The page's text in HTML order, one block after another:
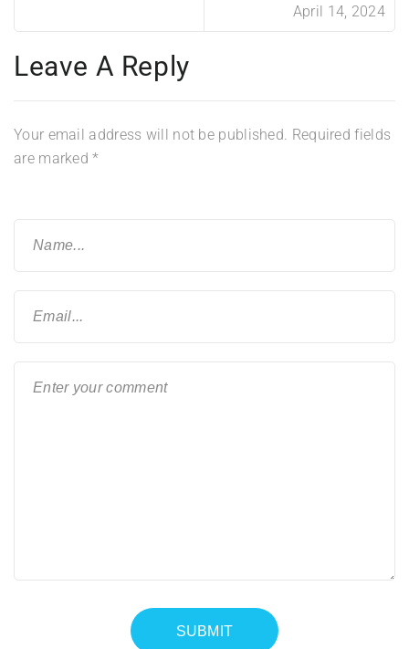
April 14, 2024
Leave A Reply
Your email address will not be published. Required fields
are marked*